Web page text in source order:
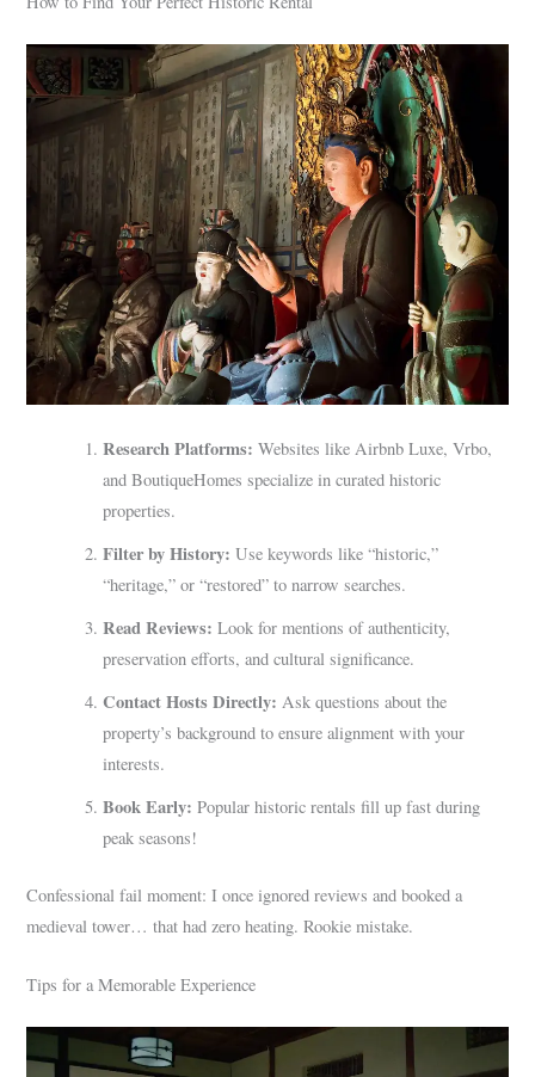
Research Platforms: Websites like Airbnb Luxe, Vrbo,
and BoutiqueHomes specialize in curated historic
properties.
Filter by History: Use keywords like “historic,”
“heritage,” or “restored” to narrow searches.
Read Reviews: Look for mentions of authenticity,
preservation efforts, and cultural significance.
Contact Hosts Directly: Ask questions about the
property’s background to ensure alignment with your
interests.
Book Early: Popular historic rentals fill up fast during
peak seasons!
Confessional fail moment: I once ignored reviews and booked a
medieval tower… that had zero heating. Rookie mistake.
Tips for a Memorable Experience